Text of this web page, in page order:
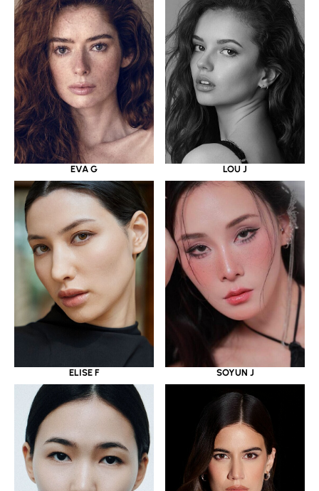
EVA G LOU J
ELISE F SOYUN J